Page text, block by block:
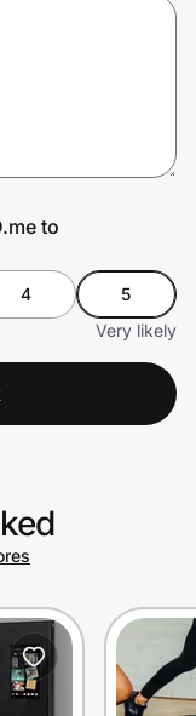
to
4
5
Very likely